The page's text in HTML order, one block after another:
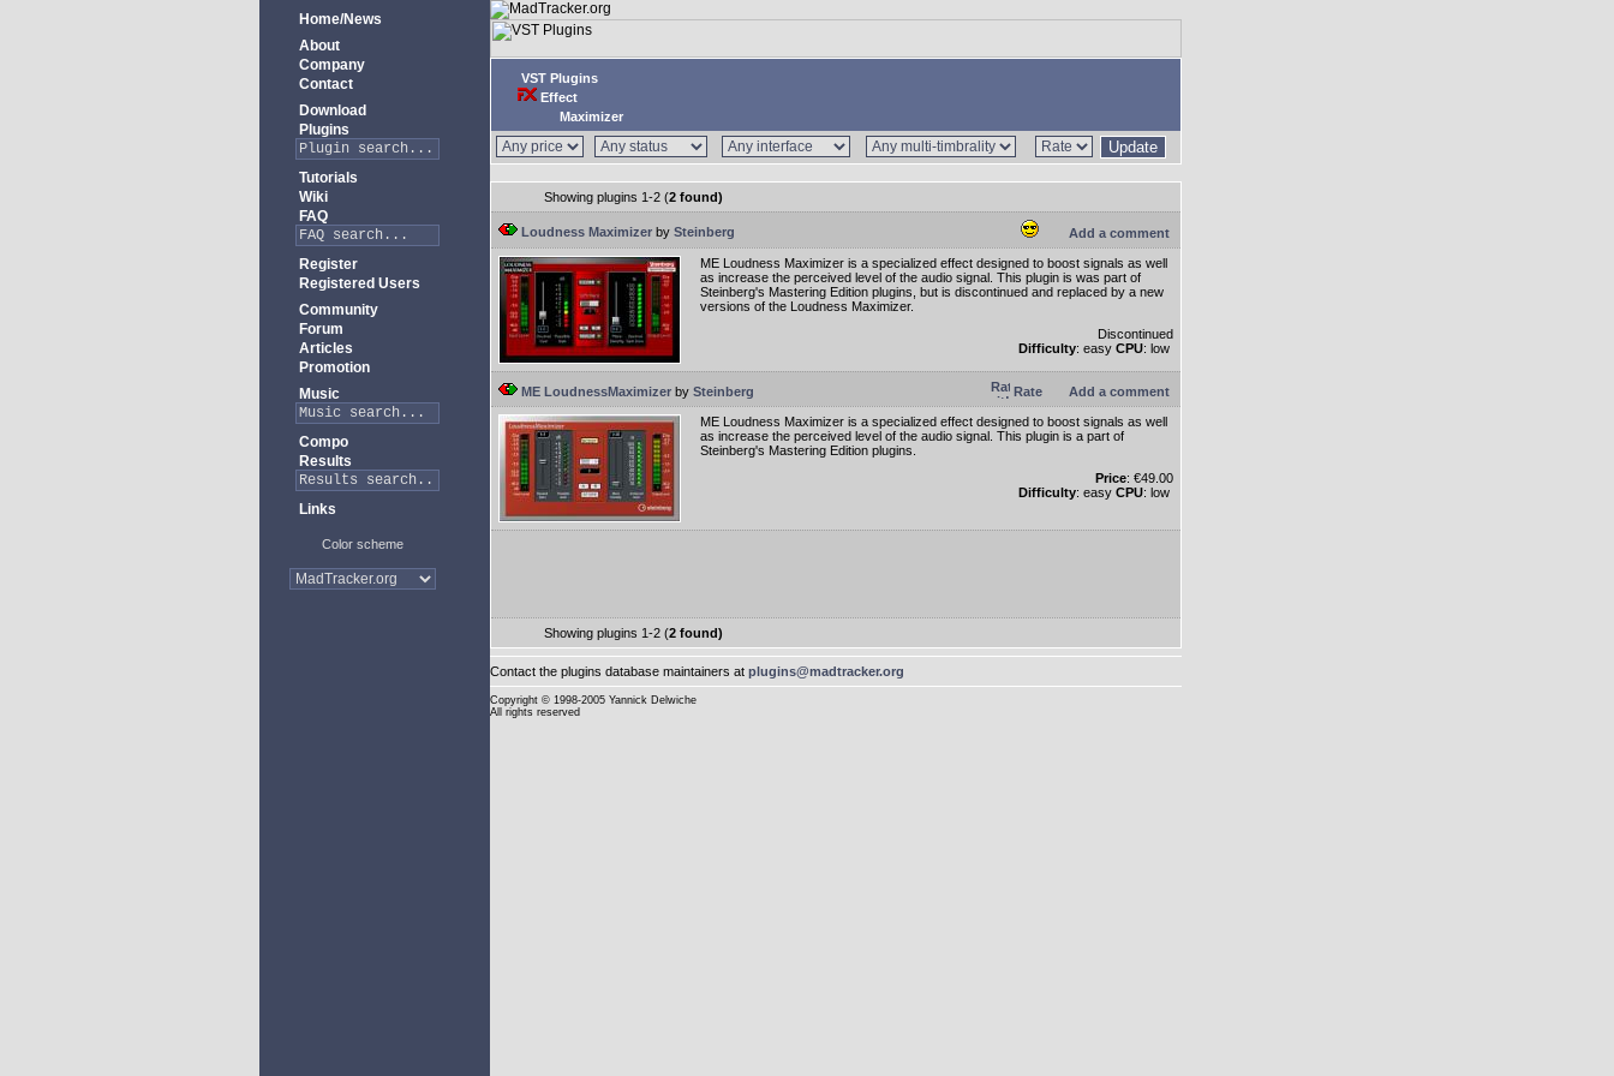
Home/News
About
Company
Contact
Download
Plugins
Tutorials
Wiki
FAQ
Register
Registered Users
Community
Forum
Articles
Promotion
Music
Compo
Results
Links
Color scheme
VST Plugins
Effect
Maximizer
Update
Showing plugins 1-2 (2 found)
Loudness Maximizer by Steinberg Add a comment
ME Loudness Maximizer is a specialized effect designed to boost signals as well
as increase the perceived level of the audio signal. This plugin is was part of
Steinberg's Mastering Edition plugins, but is discontinued and replaced by a new
versions of the Loudness Maximizer.
Discontinued
Difficulty: easy CPU: low
ME LoudnessMaximizer by Steinberg Rate Add a comment
ME Loudness Maximizer is a specialized effect designed to boost signals as well
as increase the perceived level of the audio signal. This plugin is a part of
Steinberg's Mastering Edition plugins.
Price: €49.00
Difficulty: easy CPU: low
Showing plugins 1-2 (2 found)
Contact the plugins database maintainers at plugins@madtracker.org
Copyright © 1998-2005 Yannick Delwiche
All rights reserved